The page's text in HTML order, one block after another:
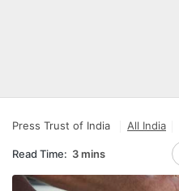
Press Trust of India All India
Read Time: 3 mins